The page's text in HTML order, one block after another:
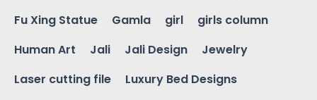
Fu Xing Statue
Gamla girl
girls column
Human Art
Jali Jali Design
Jewelry
Laser cutting file
Luxury Bed Designs